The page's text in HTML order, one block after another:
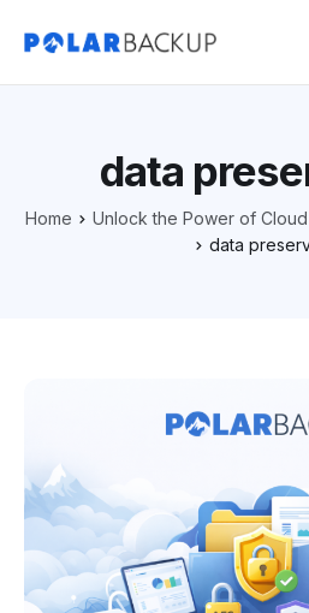
Products
Sign In
data
Home
Unlock the Power of
data